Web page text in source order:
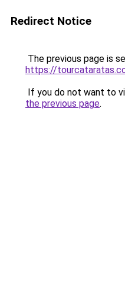
Redirect Notice
The previous page is
https://
If you do not want to
the previous page.